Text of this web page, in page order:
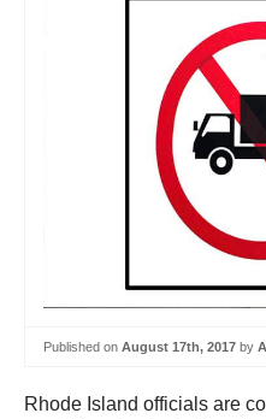
Published on August 17th, 2017 by
Rhode Island officials are